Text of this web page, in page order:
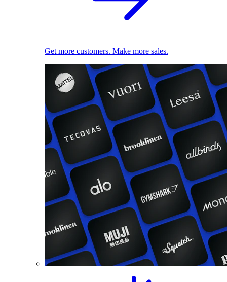
Get more customers. Make more sales.